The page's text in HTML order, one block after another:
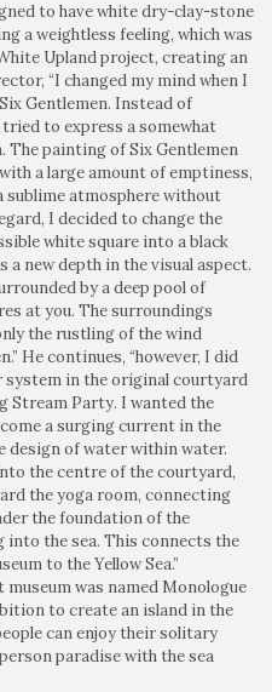
to have white dry-clay-stone
a weightless feeling, which was
Upland project, creating an
“I changed my mind when I
Gentlemen. Instead of
to express a somewhat
The painting of Six Gentlemen
a large amount of emptiness,
sublime atmosphere without
I decided to change the
white square into a black
a new depth in the visual aspect.
by a deep pool of
at you. The surroundings
the rustling of the wind
He continues, “however, I did
system in the original courtyard
Stream Party. I wanted the
a surging current in the
design of water within water.
the centre of the courtyard,
the yoga room, connecting
the foundation of the
into the sea. This connects the
to the Yellow Sea.”
was named Monologue
to create an island in the
can enjoy their solitary
paradise with the sea